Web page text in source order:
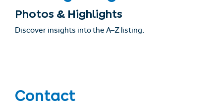
Photos & Highlights
Discover insights into the A–Z listing.
Contact